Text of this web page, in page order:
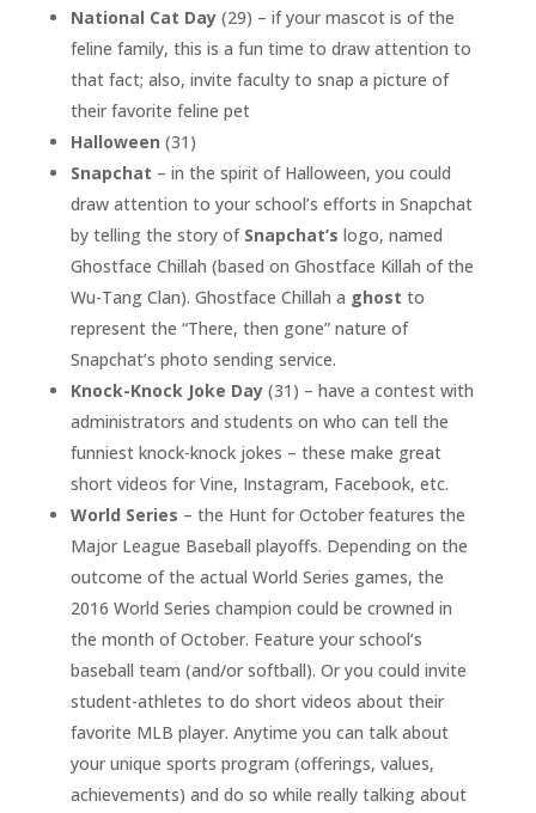
National Cat Day(29) – if your mascot is of the
feline family, this is a fun time to draw attention to
that fact; also, invite faculty to snap a picture of
their favorite feline pet
Halloween (31)
Snapchat – in the spirit of Halloween, you could
draw attention to your school’s efforts in Snapchat
by telling the story of Snapchat’s logo, named
Ghostface Chillah (based on Ghostface Killah of the
Wu-Tang Clan). Ghostface Chillah a ghost to
represent the “There, then gone” nature of
Snapchat’s photo sending service.
Knock-Knock Joke Day(31) – have a contest with
administrators and students on who can tell the
funniest knock-knock jokes – these make great
short videos for Vine, Instagram, Facebook, etc.
World Series – the Hunt for October features the
Major League Baseball playoffs. Depending on the
outcome of the actual World Series games, the
2016 World Series champion could be crowned in
the month of October. Feature your school’s
baseball team (and/or softball). Or you could invite
student-athletes to do short videos about their
favorite MLB player. Anytime you can talk about
your unique sports program (offerings, values,
achievements) and do so while really talking about